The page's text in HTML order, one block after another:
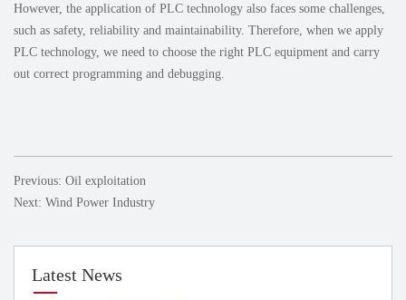
However, the application of PLC technology also faces some challenges,
such as safety, reliability and maintainability. Therefore, when we apply
PLC technology, we need to choose the right PLC equipment and carry
out correct programming and debugging.
Previous: Oil exploitation
Next: Wind Power Industry
Latest News